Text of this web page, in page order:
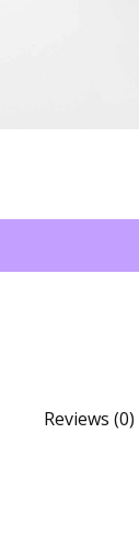
Reviews (0)